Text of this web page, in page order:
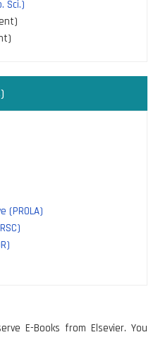
Sci.)
(PROLA)
E-Books from Elsevier. You